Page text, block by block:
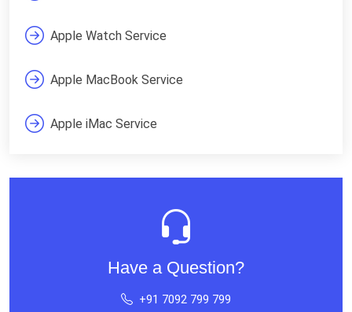
Apple Watch Service
Apple MacBook Service
Apple iMac Service
Have a Question?
+91 7092 799 799